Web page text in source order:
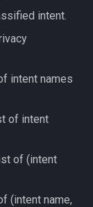
intent.
intent names
of intent
of (intent
(intent name,